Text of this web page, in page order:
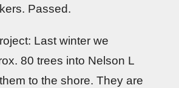
Passed.
Last winter we
80 trees into Nelson L
to the shore. They are